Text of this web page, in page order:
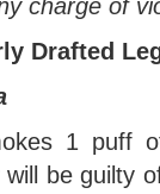
charge of
Drafted
1 puff
be guilty